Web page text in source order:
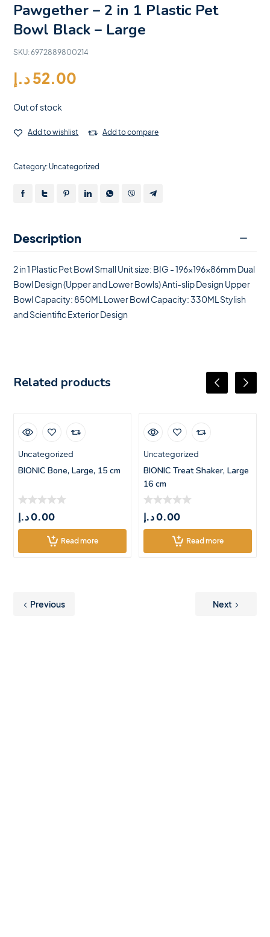
Pawgether – 2 in 1 Plastic Pet
Bowl Black – Large
SKU:6972889800214
52.00د.إ
Out of stock
Add to wishlist Add to compare
Category: Uncategorized
Description
2 in 1 Plastic Pet Bowl Small Unit size: BIG - 196x196x86mm Dual
Bowl Design (Upper and Lower Bowls) Anti-slip Design Upper
Bowl Capacity: 850ML Lower Bowl Capacity: 330ML Stylish
and Scientific Exterior Design
Related products
Uncategorized
BIONIC Bone, Large, 15 cm
0.00د.إ
Read more
Uncategorized
BIONIC Treat Shaker, Large
16 cm
0.00د.إ
Read more
Previous Next